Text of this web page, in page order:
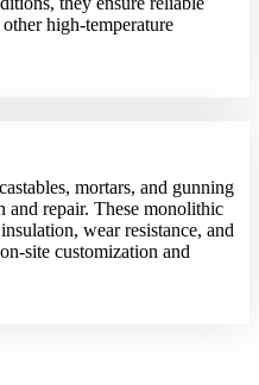
high-temperature
mortars, and gunning
repair. These monolithic
wear resistance, and
site customization and